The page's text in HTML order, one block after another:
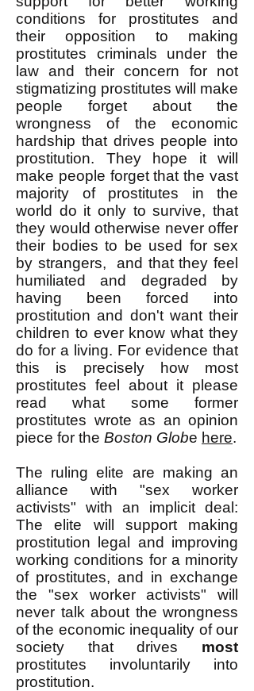
conditions for prostitutes and
their opposition to making
prostitutes criminals under the
law and their concern for not
stigmatizing prostitutes will make
people forget about the
wrongness of the economic
hardship that drives people into
prostitution. They hope it will
make people forget that the vast
majority of prostitutes in the
world do it only to survive, that
they would otherwise never offer
their bodies to be used for sex
by strangers, and that they feel
humiliated and degraded by
having been forced into
prostitution and don't want their
children to ever know what they
do for a living. For evidence that
this is precisely how most
prostitutes feel about it please
read what some former
prostitutes wrote as an opinion
piece for the Boston Globe here.
The ruling elite are making an
alliance with "sex worker
activists" with an implicit deal:
The elite will support making
prostitution legal and improving
working conditions for a minority
of prostitutes, and in exchange
the "sex worker activists" will
never talk about the wrongness
of the economic inequality of our
society that drives most
prostitutes involuntarily into
prostitution.